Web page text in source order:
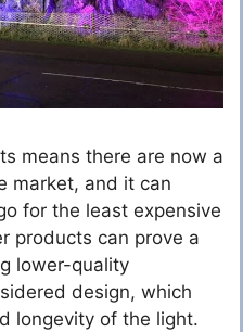
means there are now a
market, and it can
for the least expensive
products can prove a
lower-quality
design, which
longevity of the light.